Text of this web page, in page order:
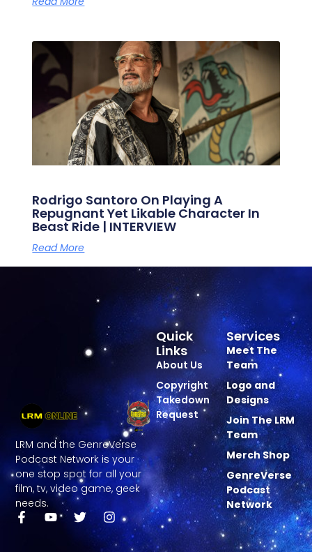
Rodrigo Santoro On Playing A
Repugnant Yet Likable Character In
Beast Ride | INTERVIEW
Read More
LRM and the GenreVerse
Podcast Network is your
one stop spot for all your
film, tv, video game, geek
needs.
Services
Meet The
Team
Logo and
Designs
Join The LRM
Team
Merch Shop
GenreVerse
Podcast
Network
Quick
Links
About Us
Copyright
Takedown
Request